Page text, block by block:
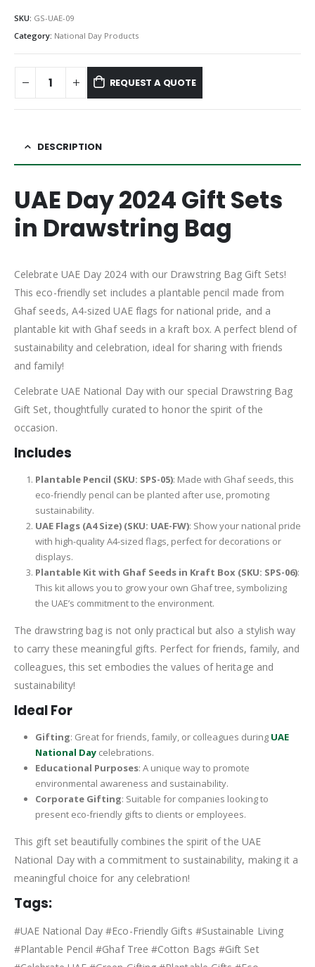
SKU: GS-UAE-09
Category: National Day Products
REQUEST A QUOTE
DESCRIPTION
UAE Day 2024 Gift Sets
in Drawstring Bag
Celebrate UAE Day 2024 with our Drawstring Bag Gift Sets!
This eco-friendly set includes a plantable pencil made from
Ghaf seeds, A4-sized UAE flags for national pride, and a
plantable kit with Ghaf seeds in a kraft box. A perfect blend of
sustainability and celebration, ideal for sharing with friends
and family!
Celebrate UAE National Day with our special Drawstring Bag
Gift Set, thoughtfully curated to honor the spirit of the
occasion.
Includes
Plantable Pencil (SKU: SPS-05): Made with Ghaf seeds, this
eco-friendly pencil can be planted after use, promoting
sustainability.
UAE Flags (A4 Size) (SKU: UAE-FW): Show your national pride
with high-quality A4-sized flags, perfect for decorations or
displays.
Plantable Kit with Ghaf Seeds in Kraft Box (SKU: SPS-06):
This kit allows you to grow your own Ghaf tree, symbolizing
the UAE’s commitment to the environment.
The drawstring bag is not only practical but also a stylish way
to carry these meaningful gifts. Perfect for friends, family, and
colleagues, this set embodies the values of heritage and
sustainability!
Ideal For
Gifting: Great for friends, family, or colleagues during UAE
National Daycelebrations.
Educational Purposes: A unique way to promote
environmental awareness and sustainability.
Corporate Gifting: Suitable for companies looking to
present eco-friendly gifts to clients or employees.
This gift set beautifully combines the spirit of the UAE
National Day with a commitment to sustainability, making it a
meaningful choice for any celebration!
Tags:
#UAE National Day #Eco-Friendly Gifts #Sustainable Living
#Plantable Pencil #Ghaf Tree #Cotton Bags #Gift Set